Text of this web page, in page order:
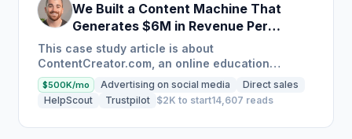
We Built a Content Machine That
Generates $6M in Revenue Per
Year
This case study article is about
ContentCreator.com, an online education
platform that teaches professional content
creation, which started with just $60...
$500K/mo Advertising on social media
Direct sales
HelpScout
Trustpilot $2K to start14,607 reads